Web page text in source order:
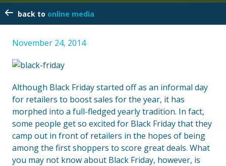
online media
November 24, 2014
Although Black Friday started off as an informal day
for retailers to boost sales for the year, it has
morphed into a full-fledged yearly tradition. In fact,
some people get so excited for Black Friday that they
camp out in front of retailers in the hopes of being
among the first shoppers to score great deals. What
you may not know about Black Friday, however, is